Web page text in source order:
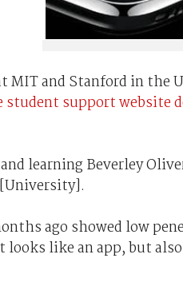
and Stanford in the
support website
learning Beverley
ago showed low
looks like an app, but